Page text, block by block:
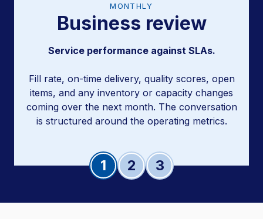
Slide 1 Slide 2Slide 3
MONTHLY
Business review
Service performance against SLAs.
Fill rate, on-time delivery, quality scores, open
items, and any inventory or capacity changes
coming over the next month. The conversation
is structured around the operating metrics.
Trend analysis and program adjustments.